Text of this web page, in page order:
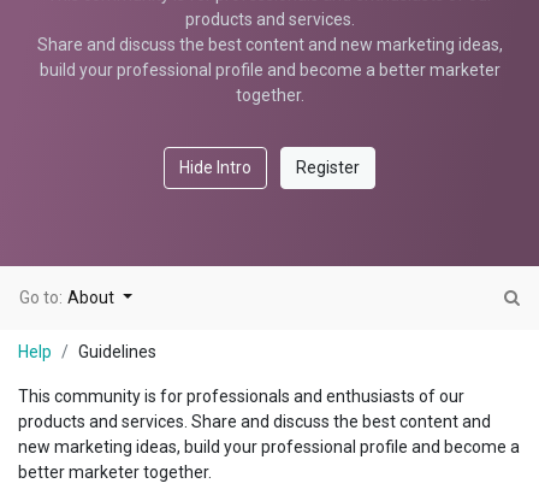
products and services.
Share and discuss the best content and new marketing ideas,
build your professional profile and become a better marketer
together.
Hide Intro Register
Go to: About
Help Guidelines
This community is for professionals and enthusiasts of our
products and services. Share and discuss the best content and
new marketing ideas, build your professional profile and become a
better marketer together.